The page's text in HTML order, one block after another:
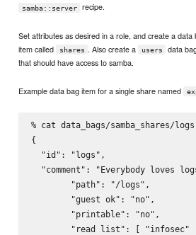
samba::server recipe.
Set attributes as desired in a role, and create a data
item called
shares . Also create a users
data
that should have access to samba.
Example data bag item for a single share named
% cat data_bags/samba_shares/
{
  "id": "logs",
"comment": "Everybody loves
        "path": "/logs",
        "guest ok": "no",
        "printable": "no",
"read list": [ "infosec"